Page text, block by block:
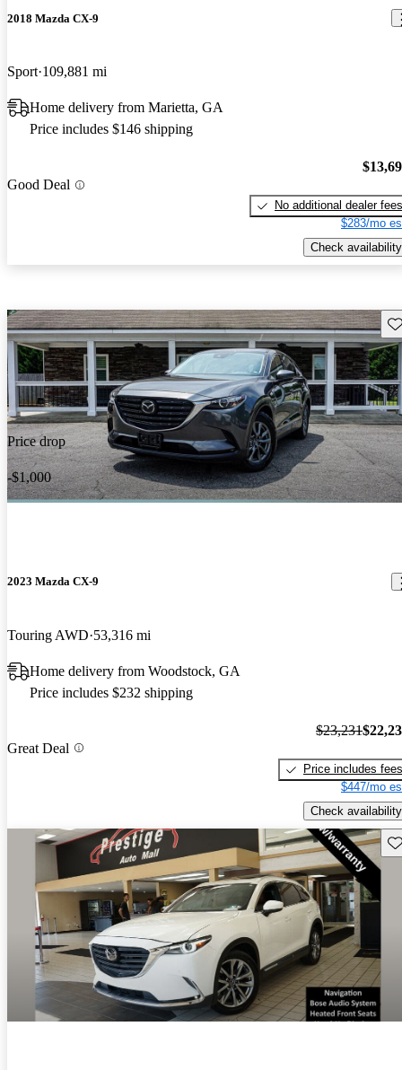
2018 Mazda CX-9
Sport 109,881 mi
Home delivery from Marietta, GA
Price includes $146 shipping
Good Deal
No additional dealer fees
$283/mo
Check availability
Price drop
-$1,000
2023 Mazda CX-9
Touring AWD 53,316 mi
Home delivery from Woodstock, GA
Price includes $232 shipping
Great Deal
$23,231
Price includes fees
$447/mo
Check availability